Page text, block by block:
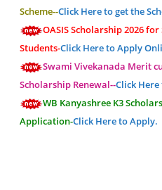
Scheme--Click Here to get the
OASIS Scholarship 2026 for
Students-Click Here to Apply
Swami Vivekanada Merit
Scholarship Renewal--Click
WB Kanyashree K3
Application-Click Here to Apply.